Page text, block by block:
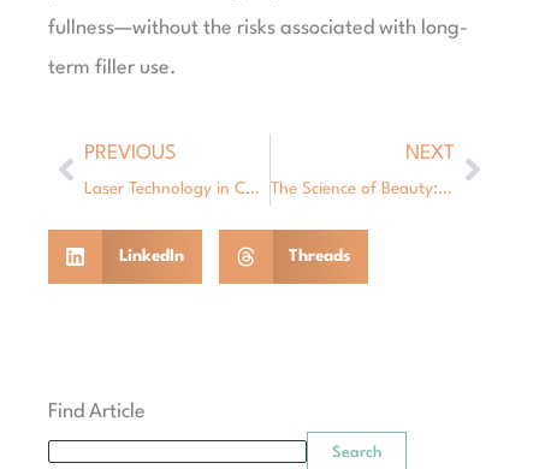
fullness—without the risks associated with long-
term filler use.
PrevPREVIOUS
Laser Technology in Cosmetic Treatments
NEXT
The Science of Beauty: Introduction to IA-h
Next
LinkedIn Threads
Find Article
Search